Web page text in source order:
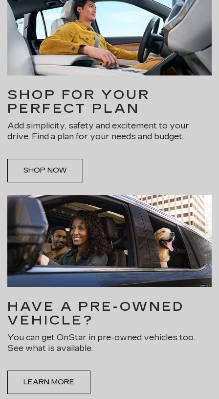
SHOP FOR YOUR
PERFECT PLAN
Add simplicity, safety and excitement to your
drive. Find a plan for your needs and budget.
SHOP NOW
HAVE A PRE-OWNED
VEHICLE?
You can get OnStar in pre-owned vehicles too.
See what is available.
LEARN MORE